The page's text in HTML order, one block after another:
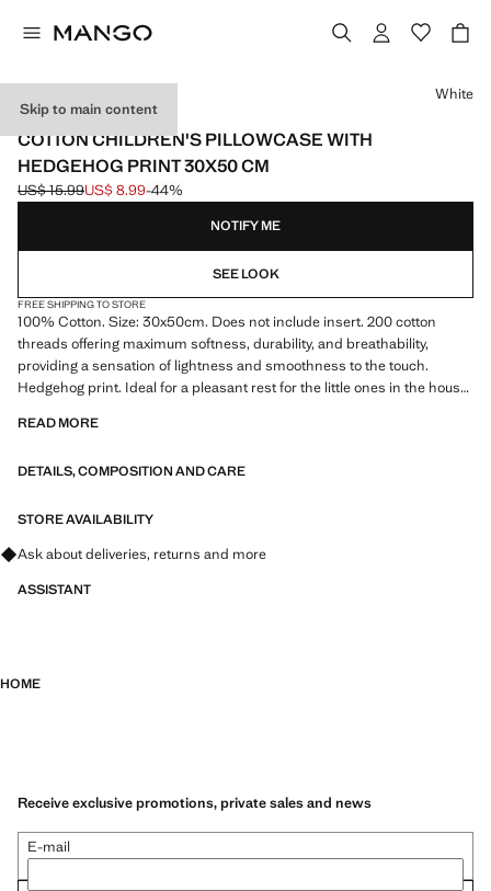
Skip to main content
PERCALE COTTON
COTTON CHILDREN'S PILLOWCASE WITH
HEDGEHOG PRINT 30X50 CM
Initial price struck through [US$ 15.99 ]
US$ 15.99
Current price [US$ 8.99 ]
US$ 8.99-44%
Select a colour
White
NOTIFY ME
SEE LOOK
FREE SHIPPING TO STORE
100% Cotton. Size: 30x50cm. Does not include insert. 200 cotton
threads offering maximum softness, durability, and breathability,
providing a sensation of lightness and smoothness to the touch.
Hedgehog print. Ideal for a pleasant rest for the little ones in the house.
READ MORE
DETAILS, COMPOSITION AND CARE
STORE AVAILABILITY
Ask about deliveries, returns and more
ASSISTANT
HOME
Receive exclusive promotions, private sales and news
E-mail